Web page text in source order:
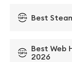
Best
Best Web
2026